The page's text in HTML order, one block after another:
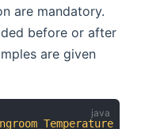
are mandatory.
before or after
are given